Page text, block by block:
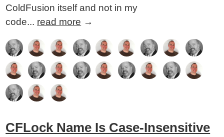
ColdFusion itself and not in my
code... read more →
CFLock Name Is Case-Insensitive